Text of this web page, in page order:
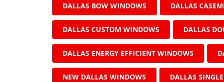
DALLAS BOW WINDOWS DALLAS
DALLAS CUSTOM WINDOWS DALLAS
DALLAS ENERGY EFFICIENT WINDOWS
NEW DALLAS WINDOWS DALLAS